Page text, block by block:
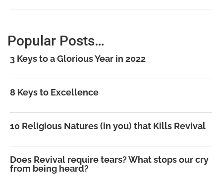
Popular Posts…
3 Keys to a Glorious Year in 2022
8 Keys to Excellence
10 Religious Natures (in you) that Kills Revival
Does Revival require tears? What stops our cry
from being heard?